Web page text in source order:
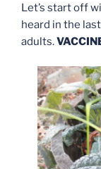
Let’s start off
heard in the
adults.